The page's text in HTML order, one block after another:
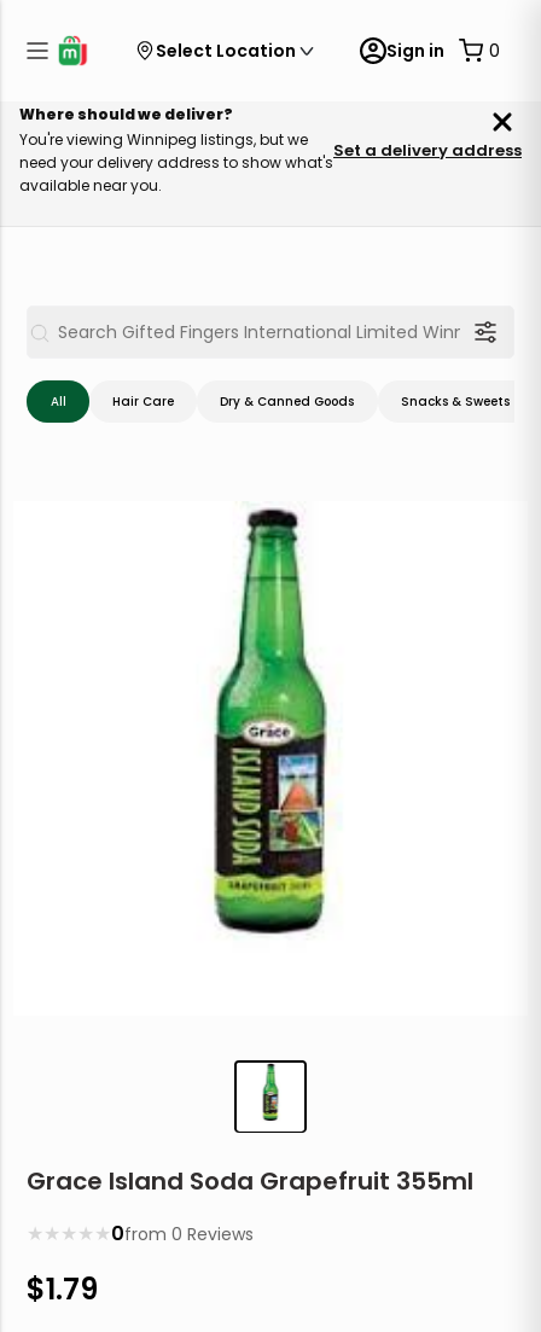
Select Location Sign in 0
Where should we deliver?
You're viewing Winnipeg listings, but we
need your delivery address to show what's
available near you.
Set a delivery address
All Hair Care Dry & Canned Goods Snacks & Sweets
Grace Island Soda Grapefruit 355ml
★
★
★
★
★ 0from0 Reviews
$1.79